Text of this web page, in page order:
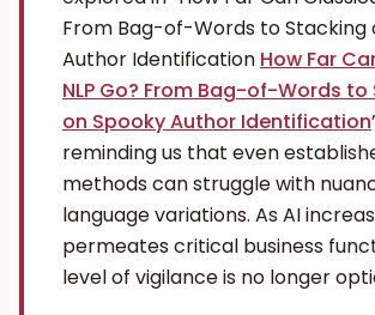
From Bag-of-Words to Stacking
Author Identification How Far
NLP Go? From Bag-of-Words
on Spooky Author Identification
reminding us that even
methods can struggle with
language variations. As AI
permeates critical business
level of vigilance is no longer